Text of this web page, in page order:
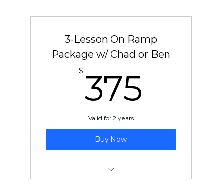
3-Lesson On Ramp
Package w/ Chad or Ben
$ 375
Valid for 2 years
Buy Now